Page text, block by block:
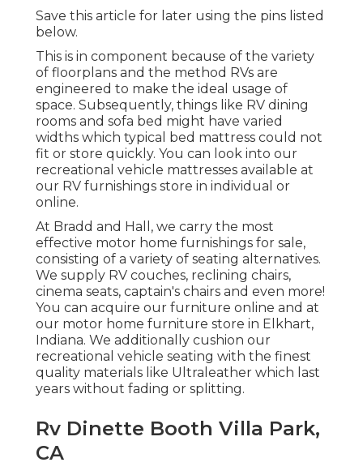
Save this article for later using the pins listed
below.
This is in component because of the variety
of floorplans and the method RVs are
engineered to make the ideal usage of
space. Subsequently, things like RV dining
rooms and sofa bed might have varied
widths which typical bed mattress could not
fit or store quickly. You can look into our
recreational vehicle mattresses available at
our RV furnishings store in individual or
online.
At Bradd and Hall, we carry the most
effective motor home furnishings for sale,
consisting of a variety of seating alternatives.
We supply RV couches, reclining chairs,
cinema seats, captain's chairs and even more!
You can acquire our furniture online and at
our motor home furniture store in Elkhart,
Indiana. We additionally cushion our
recreational vehicle seating with the finest
quality materials like Ultraleather which last
years without fading or splitting.
Rv Dinette Booth Villa Park,
CA